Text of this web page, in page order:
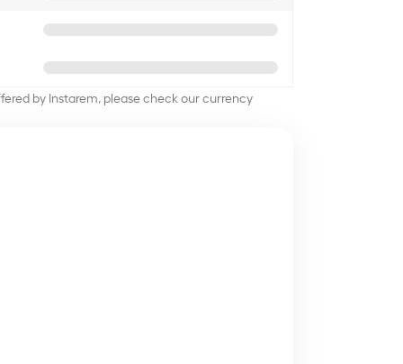
by Instarem, please check our currency